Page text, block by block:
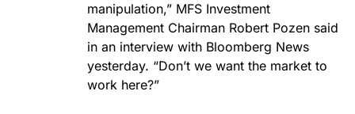
manipulation,” MFS Investment
Management Chairman Robert Pozen said
in an interview with Bloomberg News
yesterday. “Don’t we want the market to
work here?”